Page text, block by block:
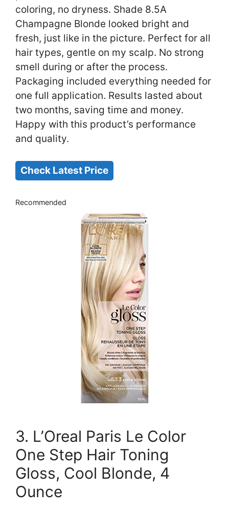
coloring, no dryness. Shade 8.5A
Champagne Blonde looked bright and
fresh, just like in the picture. Perfect for all
hair types, gentle on my scalp. No strong
smell during or after the process.
Packaging included everything needed for
one full application. Results lasted about
two months, saving time and money.
Happy with this product’s performance
and quality.
Check Latest Price
Recommended
3. L’Oreal Paris Le Color
One Step Hair Toning
Gloss, Cool Blonde, 4
Ounce